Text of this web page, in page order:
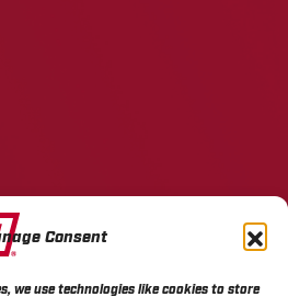
Consent
we use technologies like cookies to store